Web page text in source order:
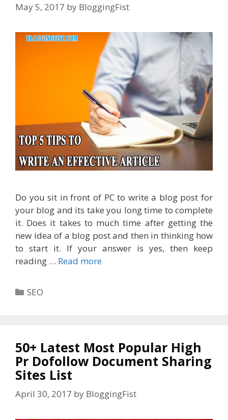
May 5, 2017 by BloggingFist
Do you sit in front of PC to write a blog post for
your blog and its take you long time to complete
it. Does it takes to much time after getting the
new idea of a blog post and then in thinking how
to start it. If your answer is yes, then keep
reading … Read more
Categories
SEO
50+ Latest Most Popular High
Pr Dofollow Document Sharing
Sites List
April 30, 2017 by BloggingFist